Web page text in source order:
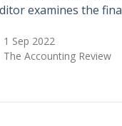
examines the
1 Sep 2022
The Accounting Review